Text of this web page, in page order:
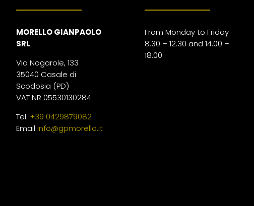
MORELLO GIANPAOLO
SRL
Via Nogarole, 133
35040 Casale di
Scodosia (PD)
VAT NR 05530130284
Tel. +39 0429879082
Email info@gpmorello.it
From Monday to Friday
8.30 – 12.30 and 14.00 –
18.00